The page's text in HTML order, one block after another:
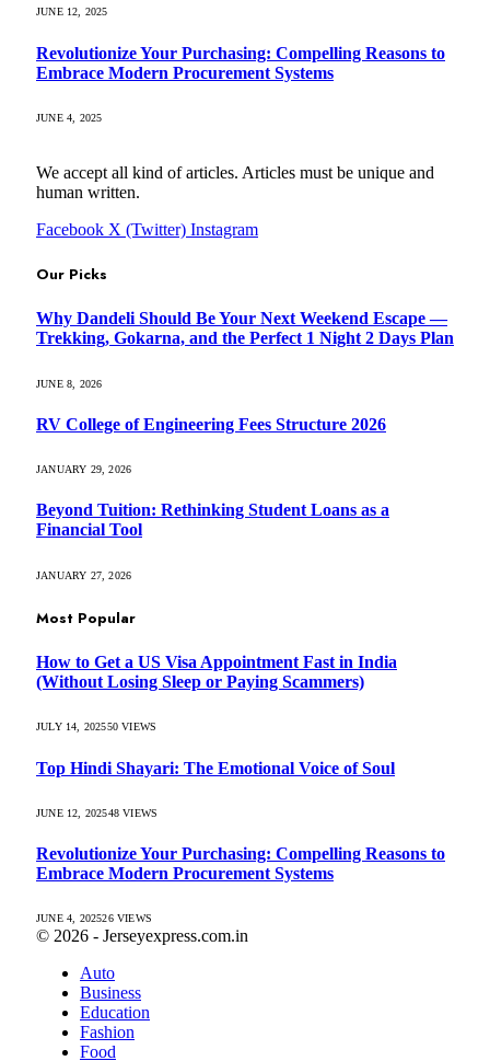
JUNE 12, 2025
Revolutionize Your Purchasing: Compelling Reasons to
Embrace Modern Procurement Systems
JUNE 4, 2025
We accept all kind of articles. Articles must be unique and
human written.
Facebook X (Twitter) Instagram
Our Picks
Why Dandeli Should Be Your Next Weekend Escape —
Trekking, Gokarna, and the Perfect 1 Night 2 Days Plan
JUNE 8, 2026
RV College of Engineering Fees Structure 2026
JANUARY 29, 2026
Beyond Tuition: Rethinking Student Loans as a
Financial Tool
JANUARY 27, 2026
Most Popular
How to Get a US Visa Appointment Fast in India
(Without Losing Sleep or Paying Scammers)
JULY 14, 202550VIEWS
Top Hindi Shayari: The Emotional Voice of Soul
JUNE 12, 202548VIEWS
Revolutionize Your Purchasing: Compelling Reasons to
Embrace Modern Procurement Systems
JUNE 4, 202526VIEWS
© 2026 - Jerseyexpress.com.in
Auto
Business
Education
Fashion
Food